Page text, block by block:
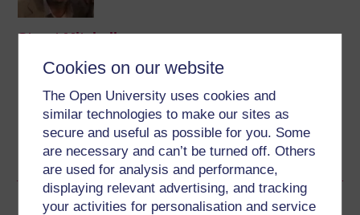
Cookies on our website
The Open University uses cookies and
similar technologies to make our sites as
secure and useful as possible for you. Some
are necessary and can’t be turned off. Others
are used for analysis and performance,
displaying relevant advertising, and tracking
your activities for personalisation and service
Stuart Mitchell
(History Department)
Dr Stuart Mitchell has spent 28 years teaching history in
higher education – the last 26 of which have been with
The Open University, amongst other institutions.
View author profile
Become an OU student